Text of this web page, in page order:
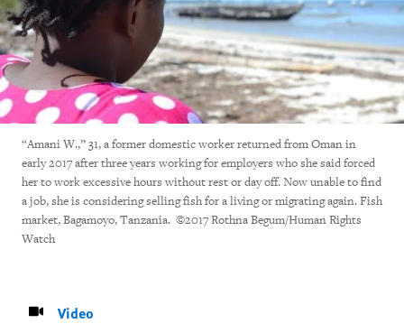
“Amani W.,” 31, a former domestic worker returned from Oman in
early 2017 after three years working for employers who she said forced
her to work excessive hours without rest or day off. Now unable to find
a job, she is considering selling fish for a living or migrating again. Fish
market, Bagamoyo, Tanzania. ©2017 Rothna Begum/Human Rights
Watch
Video